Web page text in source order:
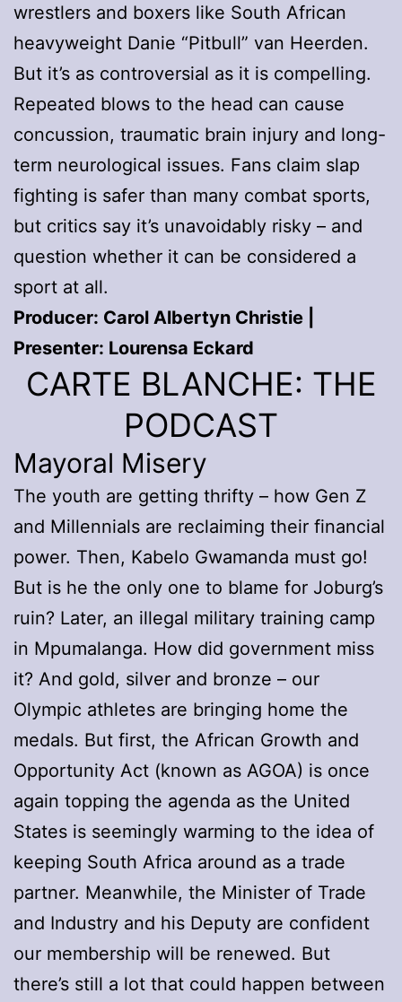
wrestlers and boxers like South African
heavyweight Danie “Pitbull” van Heerden.
But it’s as controversial as it is compelling.
Repeated blows to the head can cause
concussion, traumatic brain injury and long-
term neurological issues. Fans claim slap
fighting is safer than many combat sports,
but critics say it’s unavoidably risky – and
question whether it can be considered a
sport at all.
Producer: Carol Albertyn Christie |
Presenter: Lourensa Eckard
CARTE BLANCHE: THE
PODCAST
Mayoral Misery
The youth are getting thrifty – how Gen Z
and Millennials are reclaiming their financial
power. Then, Kabelo Gwamanda must go!
But is he the only one to blame for Joburg’s
ruin? Later, an illegal military training camp
in Mpumalanga. How did government miss
it? And gold, silver and bronze – our
Olympic athletes are bringing home the
medals. But first, the African Growth and
Opportunity Act (known as AGOA) is once
again topping the agenda as the United
States is seemingly warming to the idea of
keeping South Africa around as a trade
partner. Meanwhile, the Minister of Trade
and Industry and his Deputy are confident
our membership will be renewed. But
there’s still a lot that could happen between